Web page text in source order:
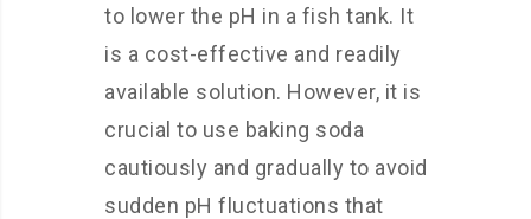
to lower the pH in a fish tank. It
is a cost-effective and readily
available solution. However, it is
crucial to use baking soda
cautiously and gradually to avoid
sudden pH fluctuations that